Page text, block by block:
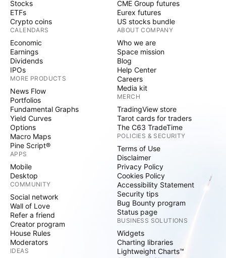
Seal, which recognizes global companies that
are actively leading the charge to create a
Mahindra is part of the Mahindra Group,
founded in 1945, one of the largest and most
admired multinational federation of companies.
For more information on how TechM can
partner with you to meet your Scale at
Speed™ imperatives, please
visit https://www.techmahindra.com
Our Website & Social Media Channels
For more information on Tech Mahindra, please
contact:
Abhilasha Gupta, Global Head – Corporate
Communications, Tech Mahindra
Stocks
ETFs
Crypto coins
CALENDARS
Economic
Earnings
Dividends
IPOs
MORE PRODUCTS
News Flow
Portfolios
Fundamental Graphs
Yield Curves
Options
Macro Maps
Pine Script®
APPS
Mobile
Desktop
COMMUNITY
Social network
Wall of Love
Refer a friend
Creator program
House Rules
Moderators
IDEAS
CME Group futures
Eurex futures
US stocks bundle
ABOUT COMPANY
Who we are
Space mission
Blog
Help Center
Careers
Media kit
MERCH
TradingView store
Tarot cards for traders
The C63 TradeTime
POLICIES & SECURITY
Terms of Use
Disclaimer
Privacy Policy
Cookies Policy
Accessibility Statement
Security tips
Bug Bounty program
Status page
BUSINESS SOLUTIONS
Widgets
Charting libraries
Lightweight Charts™